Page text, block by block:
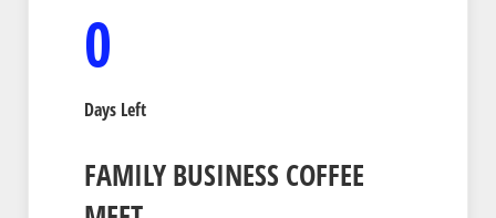
0
Days Left
FAMILY BUSINESS COFFEE